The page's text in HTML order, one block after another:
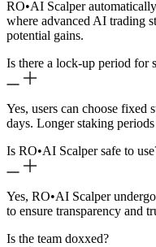
RO•AI Scalper
where advanced AI trading
potential gains.
Is there a lock-up period for
Yes, users can choose fixed
days. Longer staking
Is RO•AI Scalper safe to
Yes, RO•AI Scalper
to ensure transparency and
Is the team doxxed?